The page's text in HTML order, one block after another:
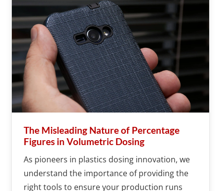
The Misleading Nature of Percentage
Figures in Volumetric Dosing
As pioneers in plastics dosing innovation, we
understand the importance of providing the
right tools to ensure your production runs